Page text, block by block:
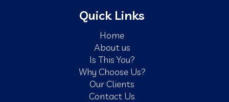
Quick Links
Home
About us
Is This You?
Why Choose Us?
Our Clients
Contact Us